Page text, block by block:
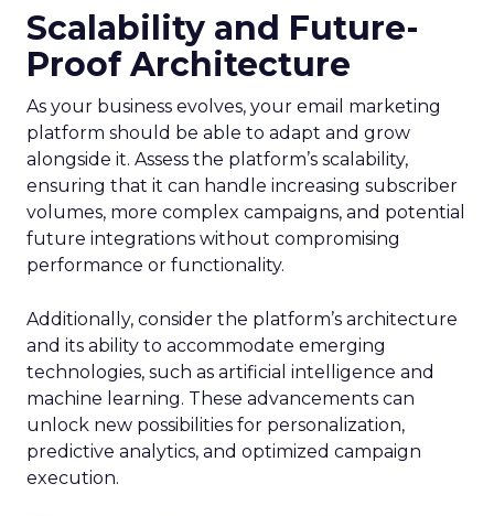
Scalability and Future-
Proof Architecture
As your business evolves, your email marketing
platform should be able to adapt and grow
alongside it. Assess the platform’s scalability,
ensuring that it can handle increasing subscriber
volumes, more complex campaigns, and potential
future integrations without compromising
performance or functionality.
Additionally, consider the platform’s architecture
and its ability to accommodate emerging
technologies, such as artificial intelligence and
machine learning. These advancements can
unlock new possibilities for personalization,
predictive analytics, and optimized campaign
execution.